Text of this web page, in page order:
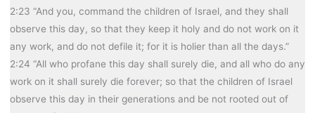
2:23 “And you, command the children of Israel, and they shall
observe this day, so that they keep it holy and do not work on it
any work, and do not defile it; for it is holier than all the days.”
2:24 “All who profane this day shall surely die, and all who do any
work on it shall surely die forever; so that the children of Israel
observe this day in their generations and be not rooted out of